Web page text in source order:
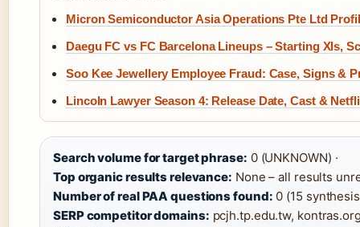
Micron Semiconductor Asia Operations Pte Ltd
Daegu FC vs FC Barcelona Lineups – Starting XIs,
Soo Kee Jewellery Employee Fraud: Case, Signs &
Lincoln Lawyer Season 4: Release Date, Cast &
Search volume for target phrase: 0 (UNKNOWN) ·
Top organic results relevance: None – all results
Number of real PAA questions found: 0 (15
SERP competitor domains: pcjh.tp.edu.tw,